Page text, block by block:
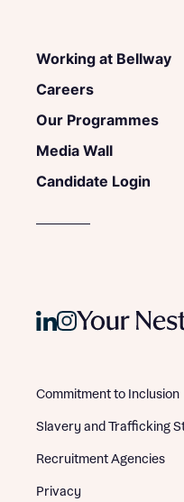
Working at Bellway
Careers
Our Programmes
Media Wall
Candidate Login
Commitment to Inclusion
Slavery and Trafficking
Recruitment Agencies
Privacy